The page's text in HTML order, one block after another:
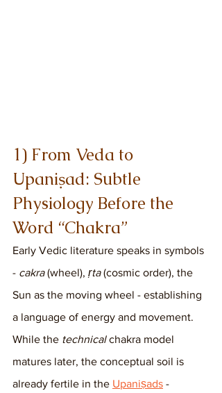
1) From Veda to
Upaniṣad: Subtle
Physiology Before the
Word “Chakra”
Early Vedic literature speaks in symbols
- cakra (wheel), ṛta (cosmic order), the
Sun as the moving wheel - establishing
a language of energy and movement.
While the technical chakra model
matures later, the conceptual soil is
already fertile in the Upaniṣads -